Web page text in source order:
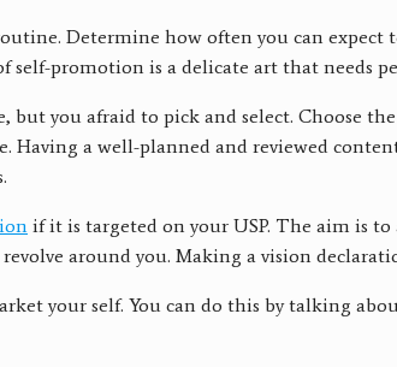
Determine how often you can expect
promotion is a delicate art that needs
you afraid to pick and select. Choose
a well-planned and reviewed
if it is targeted on your USP. The aim is
around you. Making a vision
your self. You can do this by talking